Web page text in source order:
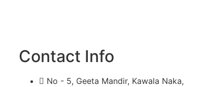
Contact Info
No - 5, Geeta Mandir, Kawala Naka,